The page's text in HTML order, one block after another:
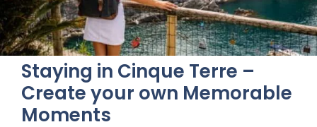
Staying in Cinque Terre –
Create your own Memorable
Moments